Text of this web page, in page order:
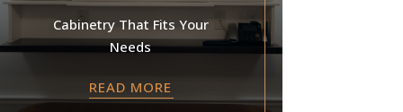
Cabinetry That Fits Your
Needs
READ MORE